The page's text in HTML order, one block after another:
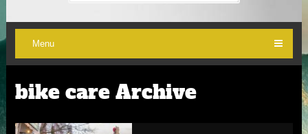
Menu
bike care Archive